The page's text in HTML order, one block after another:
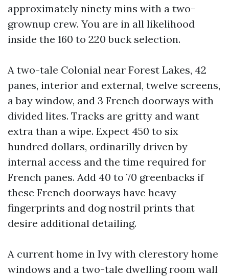
approximately ninety mins with a two-
grownup crew. You are in all likelihood
inside the 160 to 220 buck selection.
A two-tale Colonial near Forest Lakes, 42
panes, interior and external, twelve screens,
a bay window, and 3 French doorways with
divided lites. Tracks are gritty and want
extra than a wipe. Expect 450 to six
hundred dollars, ordinarilly driven by
internal access and the time required for
French panes. Add 40 to 70 greenbacks if
these French doorways have heavy
fingerprints and dog nostril prints that
desire additional detailing.
A current home in Ivy with clerestory home
windows and a two-tale dwelling room wall